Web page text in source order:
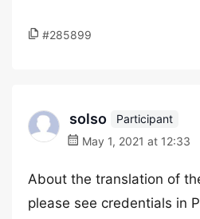
#285899
solso
Participant
May 1, 2021 at 12:33
About the translation of
please see credentials in